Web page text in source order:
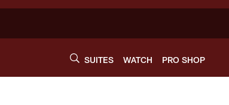
SUITES WATCH PRO SHOP